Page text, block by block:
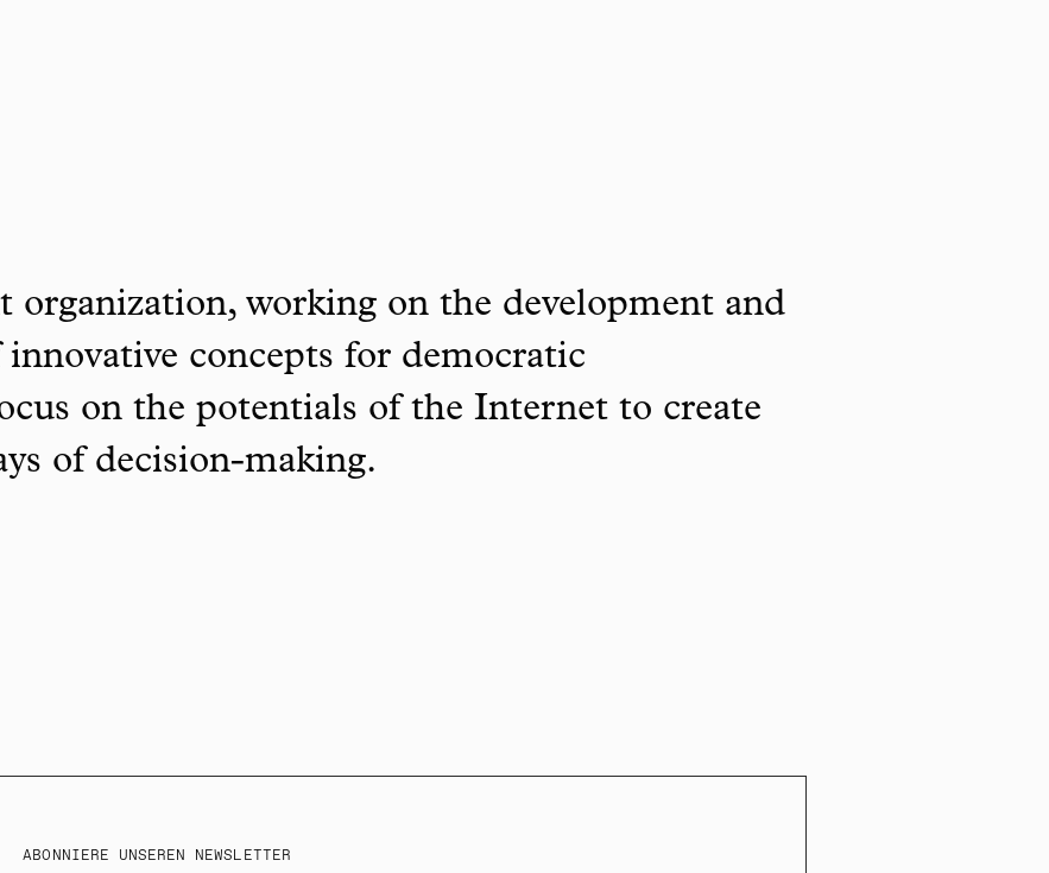
organization, working on the development and
concepts for democratic
on the potentials of the Internet to create
of decision-making.
ABONNIERE UNSEREN NEWSLETTER